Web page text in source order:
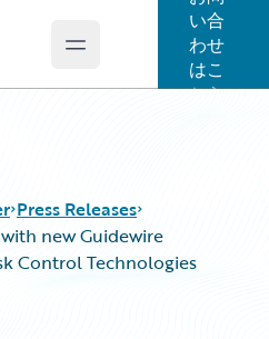
Open main menu
い合
わせ
はこ
ちら
Press Releases
new Guidewire
Control Technologies